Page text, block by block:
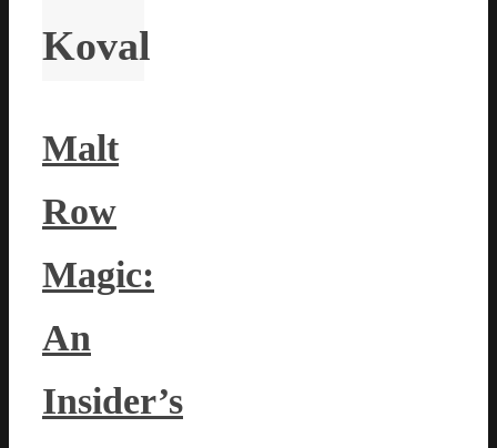
Koval
Malt
Row
Magic:
An
Insider’s